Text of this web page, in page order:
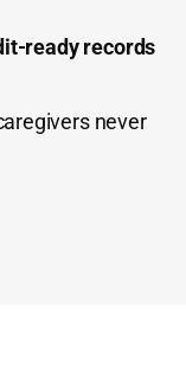
ready records
never